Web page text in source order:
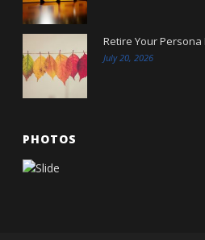
Retire Your
July 20, 2026
PHOTOS